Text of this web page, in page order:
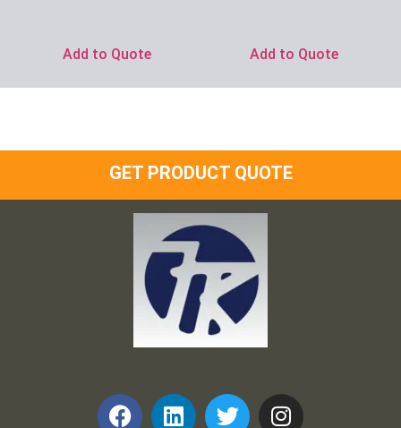
Add to Quote Add to Quote
GET PRODUCT QUOTE